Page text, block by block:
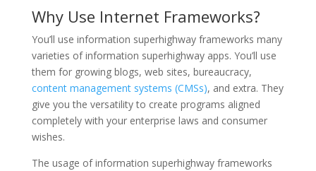
Why Use Internet Frameworks?
You’ll use information superhighway frameworks many
varieties of information superhighway apps. You’ll use
them for growing blogs, web sites, bureaucracy,
content management systems (CMSs), and extra. They
give you the versatility to create programs aligned
completely with your enterprise laws and consumer
wishes.
The usage of information superhighway frameworks